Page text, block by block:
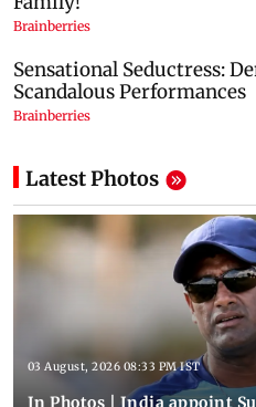
Latest Photos
03 August, 2026 08:33 PM IST
In Photos | India appoint